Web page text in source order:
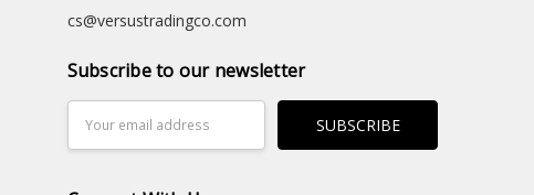
cs@versustradingco.com
Subscribe to our newsletter
Address